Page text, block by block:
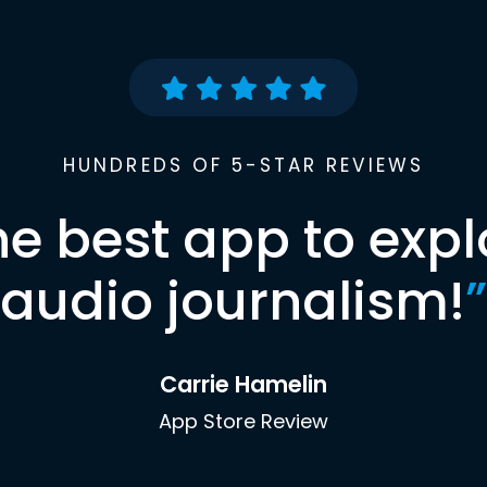
HUNDREDS OF 5-STAR REVIEWS
best app to
audio journalism!”
Carrie Hamelin
App Store Review